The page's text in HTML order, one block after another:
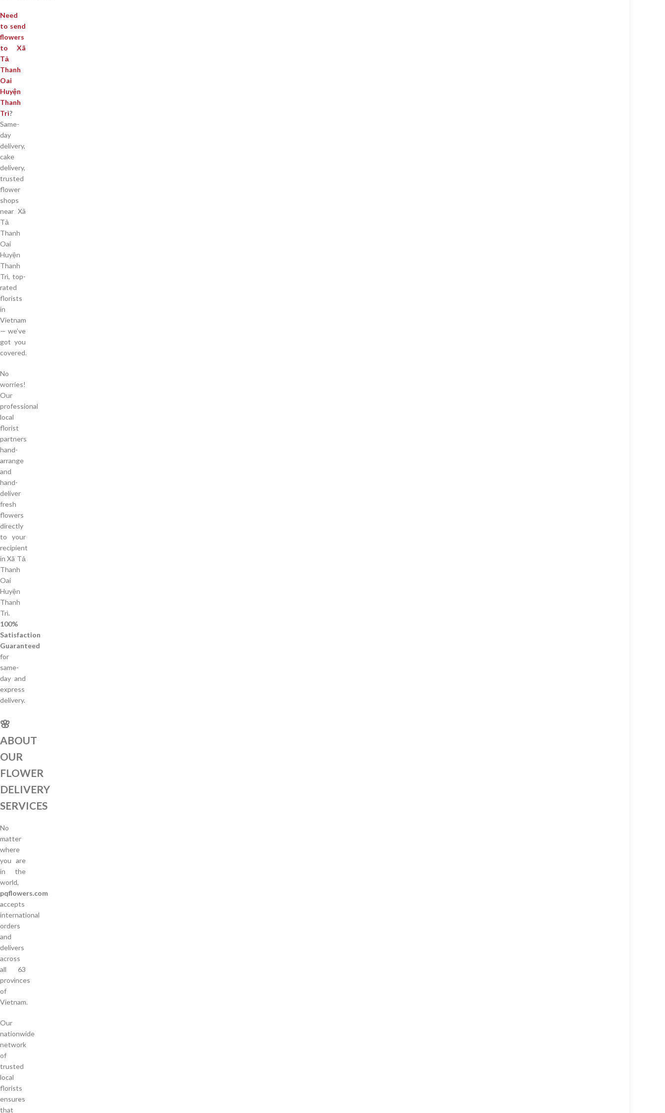
Need
to send
flowers
to Xã
Tả
Thanh
Oai
Huyện
Thanh
Trì?
Same-
day
delivery,
cake
delivery,
trusted
flower
shops
near Xã
Tả
Thanh
Oai
Huyện
Thanh
Trì, top-
rated
florists
in
Vietnam
— we’ve
got you
covered.
No
worries!
Our
professional
local
florist
partners
hand-
arrange
and
hand-
deliver
fresh
flowers
directly
to your
recipient
in Xã Tả
Thanh
Oai
Huyện
Thanh
Trì.
100%
Satisfaction
Guaranteed
for
same-
day and
express
delivery.
🌸
ABOUT
OUR
FLOWER
DELIVERY
SERVICES
No
matter
where
you are
in the
world,
pqflowers.com
accepts
international
orders
and
delivers
across
all 63
provinces
of
Vietnam.
Our
nationwide
network
of
trusted
local
florists
ensures
that